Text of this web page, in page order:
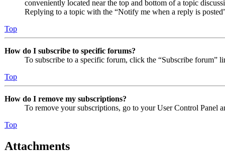
conveniently located near the top and bottom of a topic
Replying to a topic with the “Notify me when a reply is
Top
How do I subscribe to specific forums?
To subscribe to a specific forum, click the “Subscribe forum”
Top
How do I remove my subscriptions?
To remove your subscriptions, go to your User Control Panel
Top
Attachments